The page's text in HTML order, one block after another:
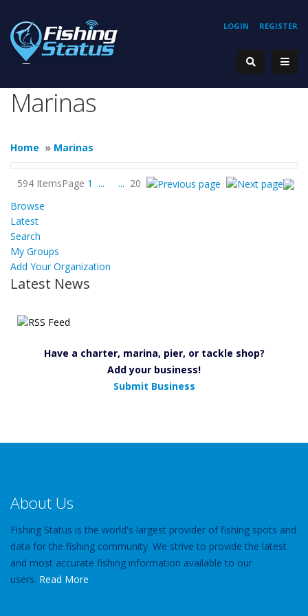
REGISTER
LOGIN
Marinas
Home » Marinas
594 ItemsPage 1 ... ... 20
Browse
Latest
Search
My Groups
Add Your Organization
Latest News
Have a charter, marina, pier, or tackle shop?
Add your business!
Submit Business
About Us
Fishing Status is the world's largest provider of fishing spots and
data for the fishing community. We strive to provide the latest
and most accurate fishing information available to our
users. Read More